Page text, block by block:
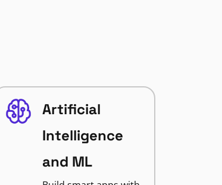
Artificial
Intelligence
and ML